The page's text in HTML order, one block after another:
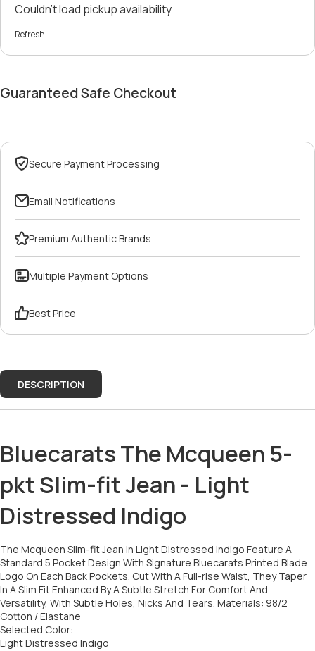
Couldn't load pickup availability
Refresh
Guaranteed Safe Checkout
Secure Payment Processing
Email Notifications
Premium Authentic Brands
Multiple Payment Options
Best Price
DESCRIPTION
Bluecarats The Mcqueen 5-
pkt Slim-fit Jean - Light
Distressed Indigo
The Mcqueen Slim-fit Jean In Light Distressed Indigo Feature A
Standard 5 Pocket Design With Signature Bluecarats Printed Blade
Logo On Each Back Pockets. Cut With A Full-rise Waist, They Taper
In A Slim Fit Enhanced By A Subtle Stretch For Comfort And
Versatility, With Subtle Holes, Nicks And Tears. Materials: 98/2
Cotton / Elastane
Selected Color:
Light Distressed Indigo